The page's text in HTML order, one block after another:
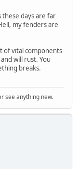
these days are far
my fenders are
of vital components
will rust. You
breaks.
see anything new.